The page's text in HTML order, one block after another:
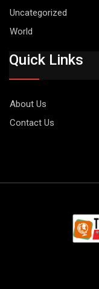
Uncategorized
World
Quick Links
About Us
Contact Us